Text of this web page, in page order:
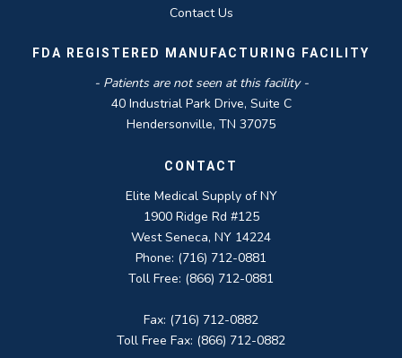
Contact Us
FDA REGISTERED MANUFACTURING FACILITY
- Patients are not seen at this facility -
40 Industrial Park Drive, Suite C
Hendersonville, TN 37075
CONTACT
Elite Medical Supply of NY
1900 Ridge Rd #125
West Seneca, NY 14224
Phone: (716) 712-0881
Toll Free: (866) 712-0881
Fax: (716) 712-0882
Toll Free Fax: (866) 712-0882